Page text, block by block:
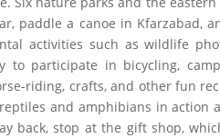
paddle a canoe in Kfarzabad,
activities such as wildlife
to participate in bicycling,
riding, crafts, and other fun
reptiles and amphibians in
back, stop at the gift shop,